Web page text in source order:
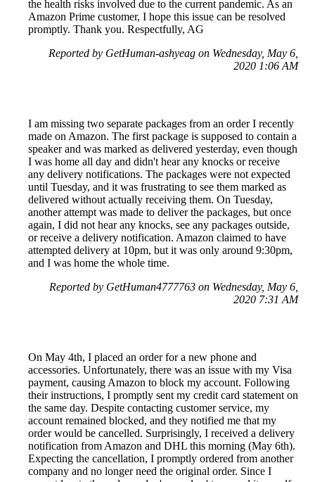
the health risks involved due to the current pandemic. As an
Amazon Prime customer, I hope this issue can be resolved
promptly. Thank you. Respectfully, AG
Reported by GetHuman-ashyeag on Wednesday, May 6,
2020 1:06 AM
I am missing two separate packages from an order I recently
made on Amazon. The first package is supposed to contain a
speaker and was marked as delivered yesterday, even though
I was home all day and didn't hear any knocks or receive
any delivery notifications. The packages were not expected
until Tuesday, and it was frustrating to see them marked as
delivered without actually receiving them. On Tuesday,
another attempt was made to deliver the packages, but once
again, I did not hear any knocks, see any packages outside,
or receive a delivery notification. Amazon claimed to have
attempted delivery at 10pm, but it was only around 9:30pm,
and I was home the whole time.
Reported by GetHuman4777763 on Wednesday, May 6,
2020 7:31 AM
On May 4th, I placed an order for a new phone and
accessories. Unfortunately, there was an issue with my Visa
payment, causing Amazon to block my account. Following
their instructions, I promptly sent my credit card statement on
the same day. Despite contacting customer service, my
account remained blocked, and they notified me that my
order would be cancelled. Surprisingly, I received a delivery
notification from Amazon and DHL this morning (May 6th).
Expecting the cancellation, I promptly ordered from another
company and no longer need the original order. Since I